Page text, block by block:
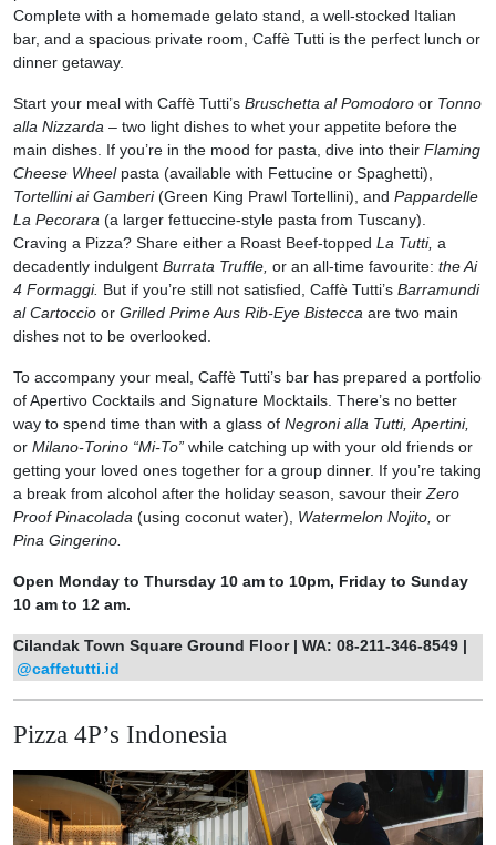
Complete with a homemade gelato stand, a well-stocked Italian
bar, and a spacious private room, Caffè Tutti is the perfect lunch or
dinner getaway.
Start your meal with Caffè Tutti’s Bruschetta al Pomodoro or Tonno
alla Nizzarda – two light dishes to whet your appetite before the
main dishes. If you’re in the mood for pasta, dive into their Flaming
Cheese Wheelpasta (available with Fettucine or Spaghetti),
Tortellini ai Gamberi(Green King Prawl Tortellini), and Pappardelle
La Pecorara (a larger fettuccine-style pasta from Tuscany).
Craving a Pizza? Share either a Roast Beef-topped La Tutti, a
decadently indulgent Burrata Truffle, or an all-time favourite: the Ai
4 Formaggi. But if you’re still not satisfied, Caffè Tutti’s Barramundi
al Cartoccio or Grilled Prime Aus Rib-Eye Bistecca are two main
dishes not to be overlooked.
To accompany your meal, Caffè Tutti’s bar has prepared a portfolio
of Apertivo Cocktails and Signature Mocktails. There’s no better
way to spend time than with a glass of Negroni alla Tutti, Apertini,
or Milano-Torino “Mi-To” while catching up with your old friends or
getting your loved ones together for a group dinner. If you’re taking
a break from alcohol after the holiday season, savour their Zero
Proof Pinacolada (using coconut water), Watermelon Nojito, or
Pina Gingerino.
Open Monday to Thursday 10 am to 10pm, Friday to Sunday
10 am to 12 am.
Cilandak Town Square Ground Floor | WA: 08-211-346-8549 |
@caffetutti.id
Pizza 4P’s Indonesia